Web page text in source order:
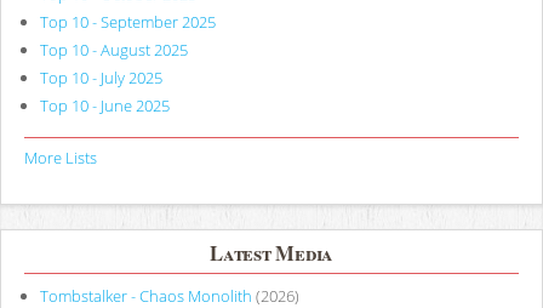
Top 10 - September 2025
Top 10 - August 2025
Top 10 - July 2025
Top 10 - June 2025
More Lists
Latest Media
Tombstalker - Chaos Monolith (2026)